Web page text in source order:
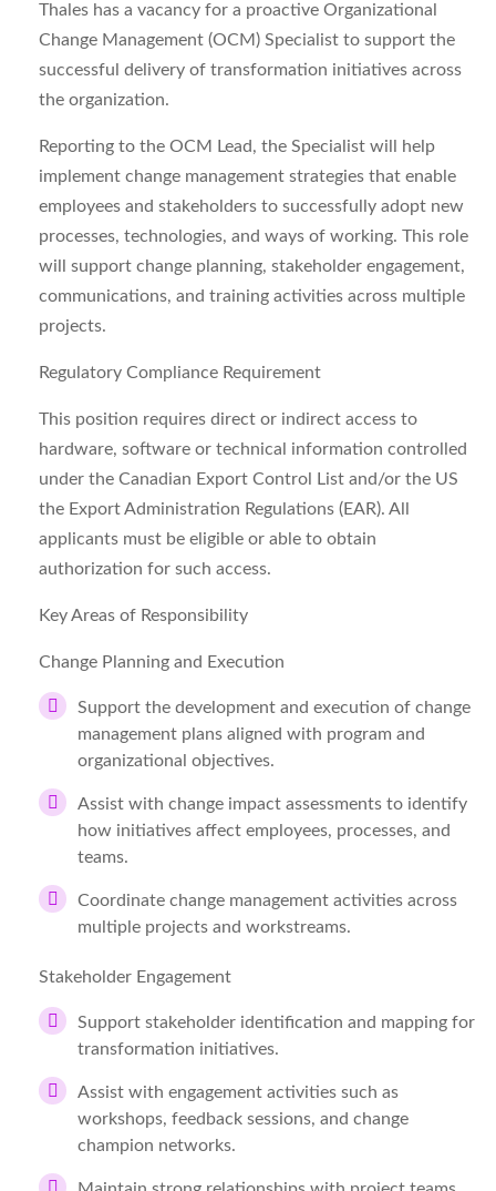
Thales has a vacancy for a proactive Organizational
Change Management (OCM) Specialist to support the
successful delivery of transformation initiatives across
the organization.
Reporting to the OCM Lead, the Specialist will help
implement change management strategies that enable
employees and stakeholders to successfully adopt new
processes, technologies, and ways of working. This role
will support change planning, stakeholder engagement,
communications, and training activities across multiple
projects.
Regulatory Compliance Requirement
This position requires direct or indirect access to
hardware, software or technical information controlled
under the Canadian Export Control List and/or the US
the Export Administration Regulations (EAR). All
applicants must be eligible or able to obtain
authorization for such access.
Key Areas of Responsibility
Change Planning and Execution
Support the development and execution of change
management plans aligned with program and
organizational objectives.
Assist with change impact assessments to identify
how initiatives affect employees, processes, and
teams.
Coordinate change management activities across
multiple projects and workstreams.
Stakeholder Engagement
Support stakeholder identification and mapping for
transformation initiatives.
Assist with engagement activities such as
workshops, feedback sessions, and change
champion networks.